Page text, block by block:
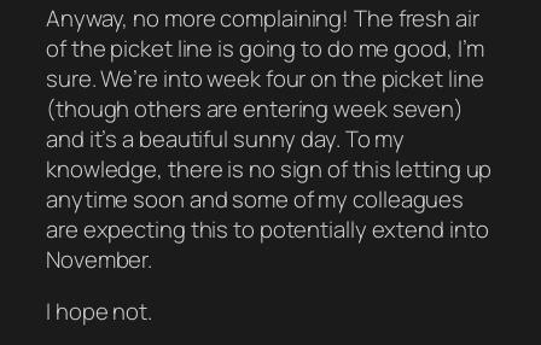
Anyway, no more complaining! The fresh air
of the picket line is going to do me good, I’m
sure. We’re into week four on the picket line
(though others are entering week seven)
and it’s a beautiful sunny day. To my
knowledge, there is no sign of this letting up
anytime soon and some of my colleagues
are expecting this to potentially extend into
November.
I hope not.